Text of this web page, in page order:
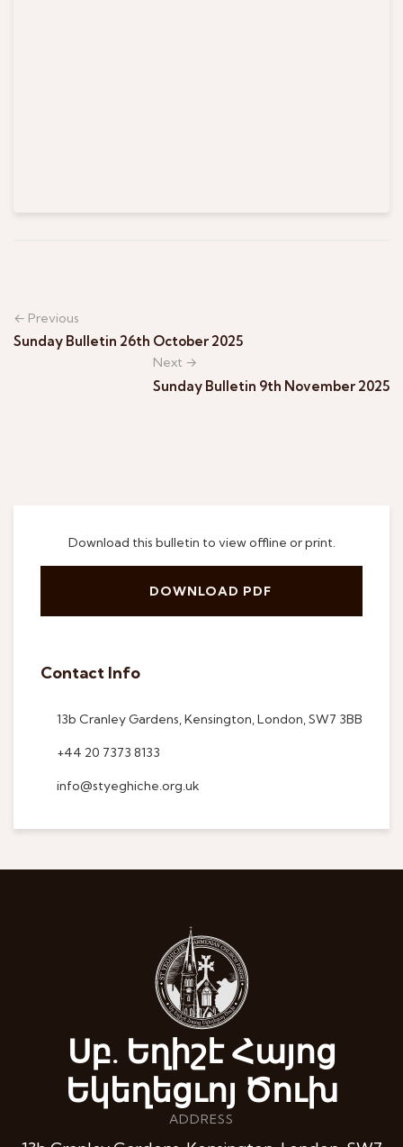
Download this bulletin to view offline or print.
DOWNLOAD PDF
Contact Info
13b Cranley Gardens, Kensington, London, SW7 3BB
+44 20 7373 8133
info@styeghiche.org.uk
← Previous
Sunday Bulletin 26th October 2025
Next →
Sunday Bulletin 9th November 2025
Սբ. Եղիշէ Հայոց
Եկեղեցւոյ Ծուխ
ADDRESS